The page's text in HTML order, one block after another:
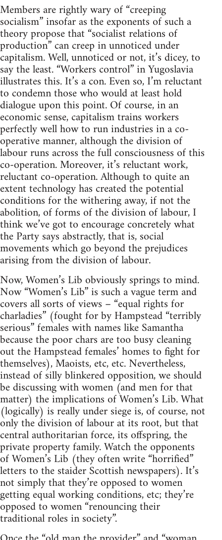
Members are rightly wary of “creeping
socialism” insofar as the exponents of such a
theory propose that “socialist relations of
production” can creep in unnoticed under
capitalism. Well, unnoticed or not, it’s dicey, to
say the least. “Workers control” in Yugoslavia
illustrates this. It’s a con. Even so, I’m reluctant
to condemn those who would at least hold
dialogue upon this point. Of course, in an
economic sense, capitalism trains workers
perfectly well how to run industries in a co-
operative manner, although the division of
labour runs across the full consciousness of this
co-operation. Moreover, it’s reluctant work,
reluctant co-operation. Although to quite an
extent technology has created the potential
conditions for the withering away, if not the
abolition, of forms of the division of labour, I
think we’ve got to encourage concretely what
the Party says abstractly, that is, social
movements which go beyond the prejudices
arising from the division of labour.
Now, Women’s Lib obviously springs to mind.
Now “Women’s Lib” is such a vague term and
covers all sorts of views – “equal rights for
charladies” (fought for by Hampstead “terribly
serious” females with names like Samantha
because the poor chars are too busy cleaning
out the Hampstead females’ homes to fight for
themselves), Maoists, etc, etc. Nevertheless,
instead of silly blinkered opposition, we should
be discussing with women (and men for that
matter) the implications of Women’s Lib. What
(logically) is really under siege is, of course, not
only the division of labour at its root, but that
central authoritarian force, its offspring, the
private property family. Watch the opponents
of Women’s Lib (they often write “horrified”
letters to the staider Scottish newspapers). It’s
not simply that they’re opposed to women
getting equal working conditions, etc; they’re
opposed to women “renouncing their
traditional roles in society”.